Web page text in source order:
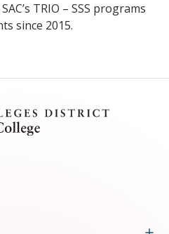
TRIO – SSS programs
since 2015.